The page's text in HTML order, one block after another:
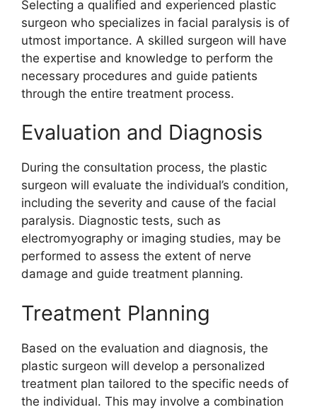
Selecting a qualified and experienced plastic
surgeon who specializes in facial paralysis is of
utmost importance. A skilled surgeon will have
the expertise and knowledge to perform the
necessary procedures and guide patients
through the entire treatment process.
Evaluation and Diagnosis
During the consultation process, the plastic
surgeon will evaluate the individual’s condition,
including the severity and cause of the facial
paralysis. Diagnostic tests, such as
electromyography or imaging studies, may be
performed to assess the extent of nerve
damage and guide treatment planning.
Treatment Planning
Based on the evaluation and diagnosis, the
plastic surgeon will develop a personalized
treatment plan tailored to the specific needs of
the individual. This may involve a combination